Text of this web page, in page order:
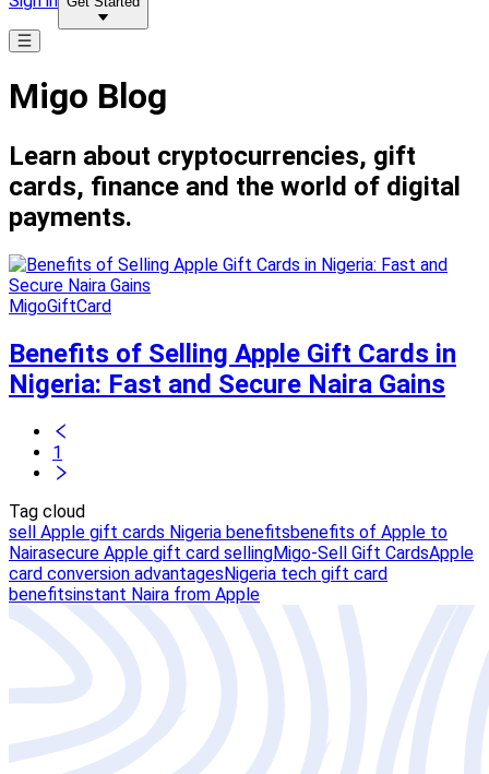
Migo Blog
Learn about cryptocurrencies, gift
cards, finance and the world of digital
payments.
MigoGiftCard
Benefits of Selling Apple Gift Cards in
Nigeria: Fast and Secure Naira Gains
1
Tag cloud
sell Apple gift cards Nigeria benefitsbenefits of Apple to
Nairasecure Apple gift card sellingMigo-Sell Gift CardsApple
card conversion advantagesNigeria tech gift card
benefitsinstant Naira from Apple